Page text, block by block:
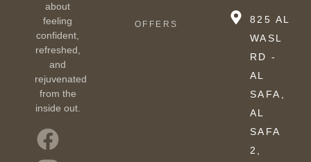
about
feeling
confident,
refreshed,
and
rejuvenated
from the
inside out.
OFFERS
825 AL
WASL
RD -
AL
SAFA,
AL
SAFA
2,